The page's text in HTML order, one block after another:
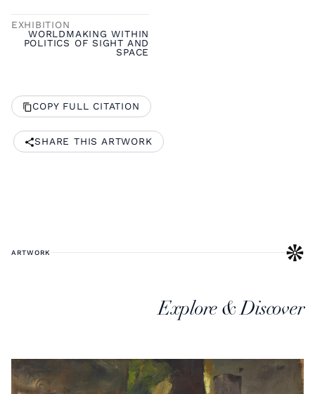
EXHIBITION
WORLDMAKING WITHIN
POLITICS OF SIGHT AND
SPACE
COPY FULL CITATION
SHARE THIS ARTWORK
ARTWORK
Explore & Discover